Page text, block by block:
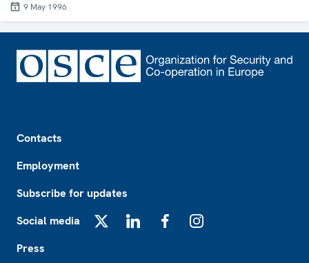
9 May 1996
Contacts
Employment
Subscribe for updates
Social media
Press